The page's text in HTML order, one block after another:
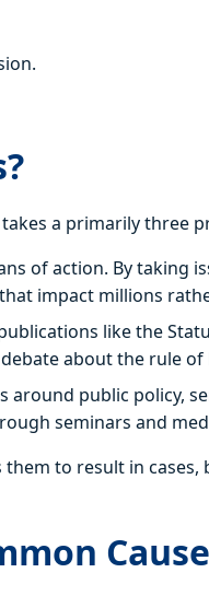
a primarily three
of action. By taking
impact millions
like the
about the rule of
around public policy,
seminars and
to result in
Cause